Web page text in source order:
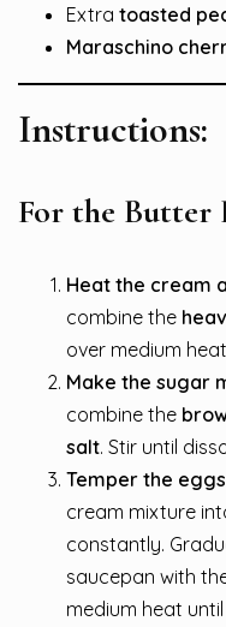
Extra toasted
Maraschino
Instructions:
For the Butter
Heat the cream
combine the
over medium
Make the sugar
combine the
salt. Stir until
Temper the eggs
cream mixture
constantly.
saucepan with
medium heat